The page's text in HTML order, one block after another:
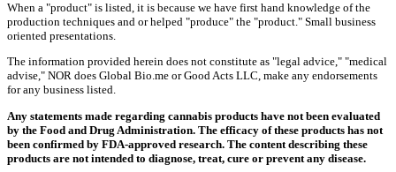
When a "product" is listed, it is because we have first hand knowledge of the
production techniques and or helped "produce" the "product." Small business
oriented presentations.
The information provided herein does not constitute as "legal advice," "medical
advise," NOR does Global Bio.me or Good Acts LLC, make any endorsements
for any business listed.
Any statements made regarding cannabis products have not been evaluated
by the Food and Drug Administration. The efficacy of these products has not
been confirmed by FDA-approved research. The content describing these
products are not intended to diagnose, treat, cure or prevent any disease.